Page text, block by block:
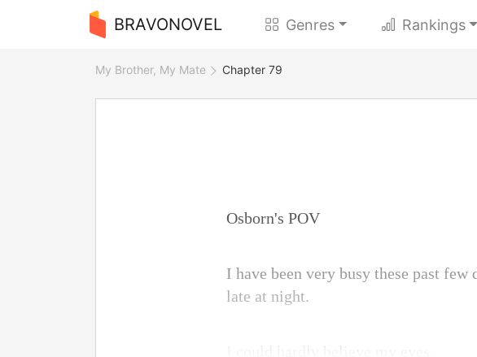
BRAVONOVEL Genres Rankings
My Brother, My Mate Chapter 79
Osborn's POV
I have been very busy these past
late at night.